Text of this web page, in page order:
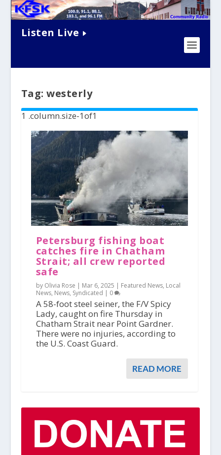
Listen Live
Tag:westerly
Petersburg fishing boat
catches fire in Chatham
Strait; all crew reported
safe
by Olivia Rose | Mar 6, 2025 | Featured News, Local
News, News, Syndicated | 0
A 58-foot steel seiner, the F/V Spicy
Lady, caught on fire Thursday in
Chatham Strait near Point Gardner.
There were no injuries, according to
the U.S. Coast Guard.
READ MORE